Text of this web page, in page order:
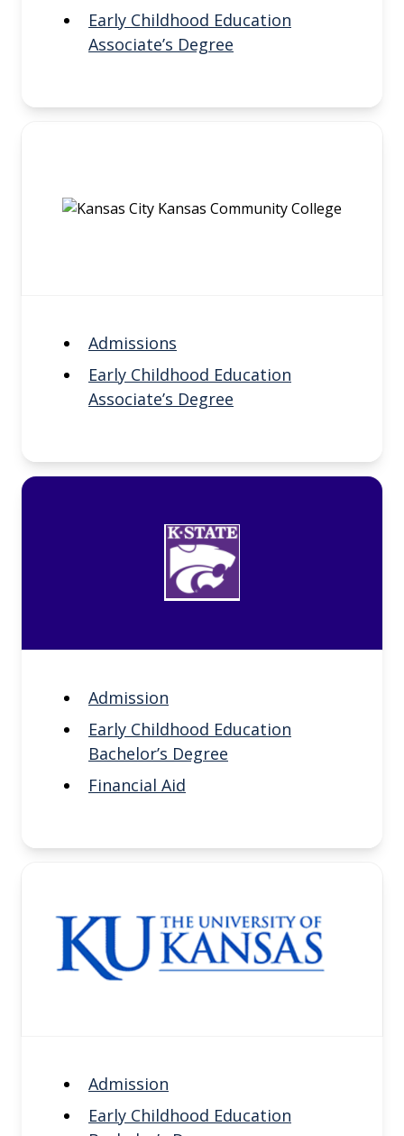
Early Childhood Education
Associate’s Degree
Admissions
Early Childhood Education
Associate’s Degree
Admission
Early Childhood Education
Bachelor’s Degree
Financial Aid
Admission
Early Childhood Education